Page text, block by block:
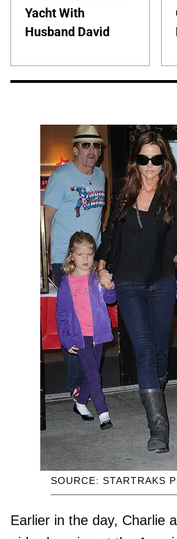
Yacht With
Husband David
SOURCE: STARTRAKS
Earlier in the day, Charlie